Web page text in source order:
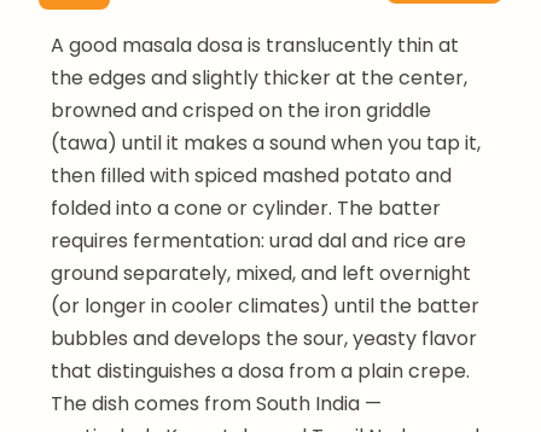
A good masala dosa is translucently thin at
the edges and slightly thicker at the center,
browned and crisped on the iron griddle
(tawa) until it makes a sound when you tap it,
then filled with spiced mashed potato and
folded into a cone or cylinder. The batter
requires fermentation: urad dal and rice are
ground separately, mixed, and left overnight
(or longer in cooler climates) until the batter
bubbles and develops the sour, yeasty flavor
that distinguishes a dosa from a plain crepe.
The dish comes from South India —